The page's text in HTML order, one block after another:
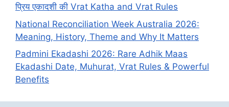
प्रिय एकादशी की Vrat Katha and Vrat Rules
National Reconciliation Week Australia 2026:
Meaning, History, Theme and Why It Matters
Padmini Ekadashi 2026: Rare Adhik Maas
Ekadashi Date, Muhurat, Vrat Rules & Powerful
Benefits